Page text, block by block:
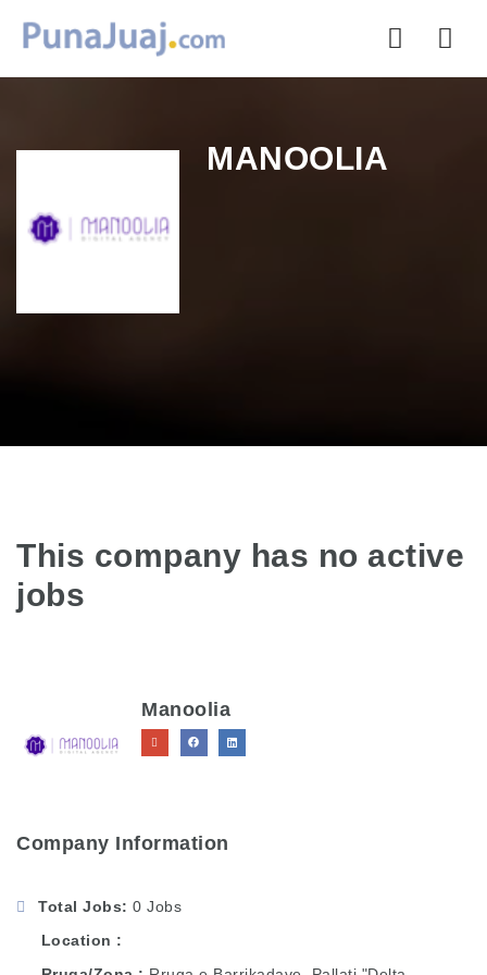
MANOOLIA
This company has no active
jobs
Manoolia
Company Information
Total Jobs
0 Jobs
Location